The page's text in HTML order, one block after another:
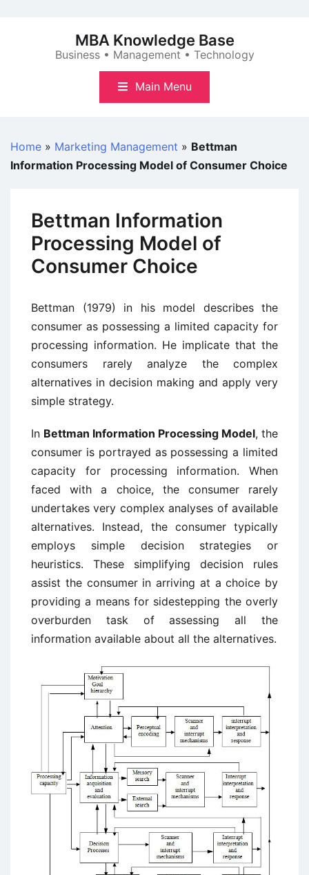
MBA Knowledge Base
Business • Management • Technology
Main Menu
Home » Marketing Management » Bettman
Information Processing Model of Consumer Choice
Bettman Information
Processing Model of
Consumer Choice
Bettman (1979) in his model describes the
consumer as possessing a limited capacity for
processing information. He implicate that the
consumers rarely analyze the complex
alternatives in decision making and apply very
simple strategy.
In Bettman Information Processing Model, the
consumer is portrayed as possessing a limited
capacity for processing information. When
faced with a choice, the consumer rarely
undertakes very complex analyses of available
alternatives. Instead, the consumer typically
employs simple decision strategies or
heuristics. These simplifying decision rules
assist the consumer in arriving at a choice by
providing a means for sidestepping the overly
overburden task of assessing all the
information available about all the alternatives.